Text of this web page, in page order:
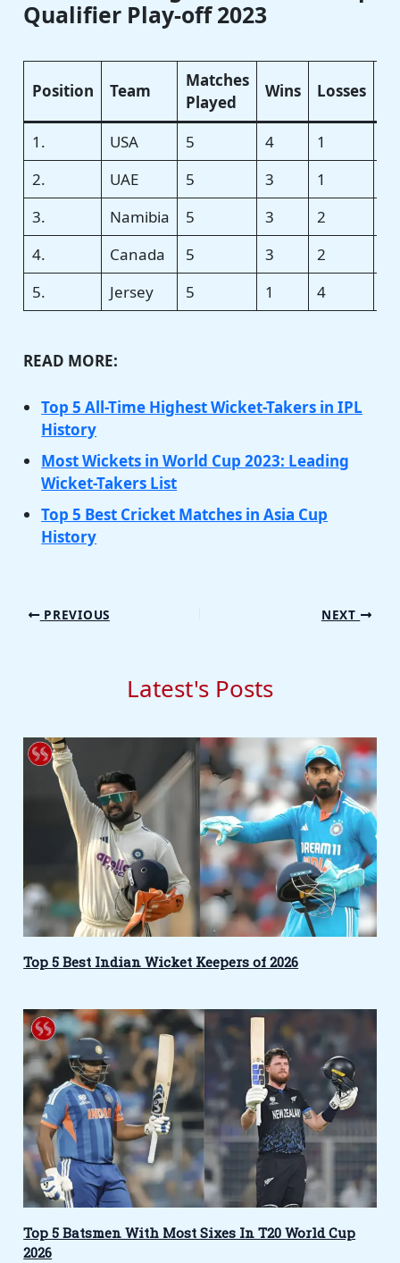
Qualifier Play-off 2023
Position Team
Matches
Played
Wins Losses
1. USA 5 4 1
2.
UAE 5 3 1
3.
Namibia 5 3 2
4.
Canada 5 3 2
5.
Jersey 5 1 4
READ MORE:
Top 5 All-Time Highest Wicket-Takers in IPL
History
Most Wickets in World Cup 2023: Leading
Wicket-Takers List
Top 5 Best Cricket Matches in Asia Cup
History
PREVIOUS NEXT
Latest's Posts
Top 5 Best Indian Wicket Keepers of 2026
Top 5 Batsmen With Most Sixes In T20 World Cup
2026